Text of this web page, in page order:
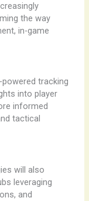
the way
in-game
tracking
into player
informed
tactical
will also
leveraging
and